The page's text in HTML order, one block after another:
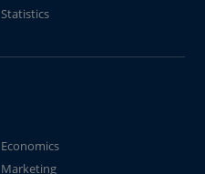
Statistics
Economics
Marketing